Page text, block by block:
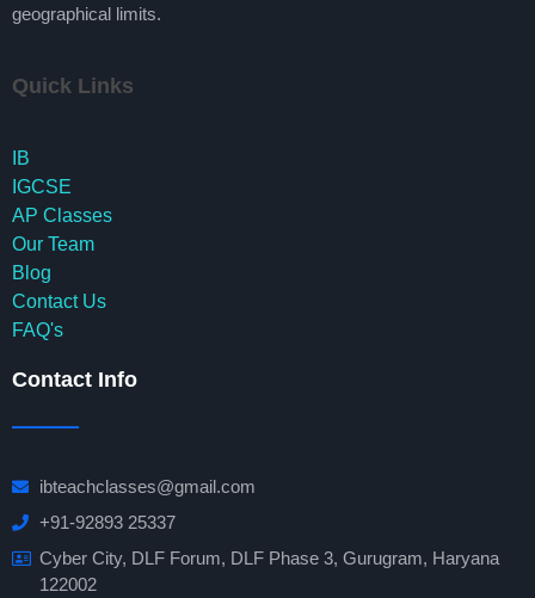
geographical limits.
Quick Links
IB
IGCSE
AP Classes
Our Team
Blog
Contact Us
FAQ's
Contact Info
ibteachclasses@gmail.com
+91-92893 25337
Cyber City, DLF Forum, DLF Phase 3, Gurugram, Haryana
122002